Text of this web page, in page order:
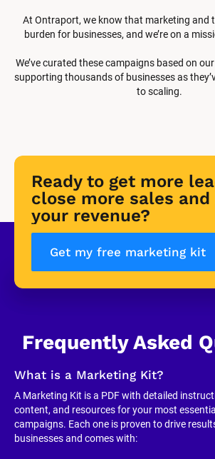
At Ontraport, we know that marketing and
burden for businesses, and we’re on a
We’ve curated these campaigns based on
supporting thousands of businesses as
to scaling.
Ready to get more
close more sales
your revenue?
Get my free marketing kit
Frequently Asked
What is a Marketing Kit?
A Marketing Kit is a PDF with detailed
content, and resources for your most
campaigns. Each one is proven to drive
businesses and comes with: